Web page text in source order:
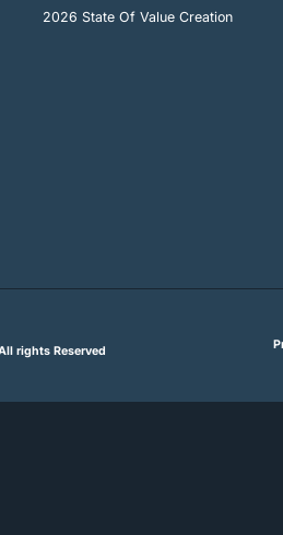
2026 State Of Value Creation
rights Reserved